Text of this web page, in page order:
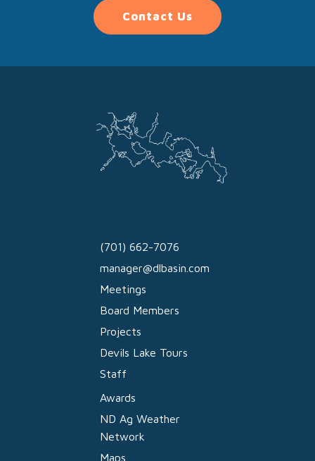
Contact Us
(701) 662-7076
manager@dlbasin.com
Meetings
Board Members
Projects
Devils Lake Tours
Staff
Awards
ND Ag Weather
Network
Maps